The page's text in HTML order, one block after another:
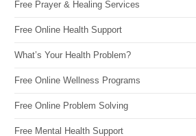
Free Prayer & Healing Services
Free Online Health Support
What’s Your Health Problem?
Free Online Wellness Programs
Free Online Problem Solving
Free Mental Health Support